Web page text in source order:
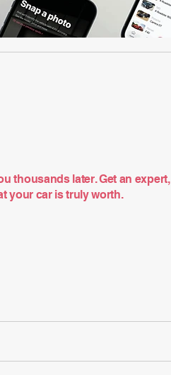
thousands later. Get an expert,
your car is truly worth.